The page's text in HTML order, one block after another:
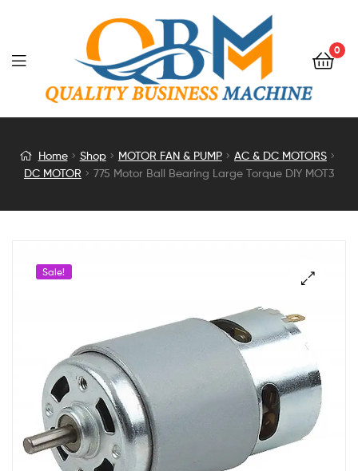
0
775
Bearing
Torque
DIY
MOT3
Home Shop MOTOR FAN & PUMP
AC & DC MOTORS
DC MOTOR
775 Motor Ball Bearing Large Torque DIY MOT3
Sale!